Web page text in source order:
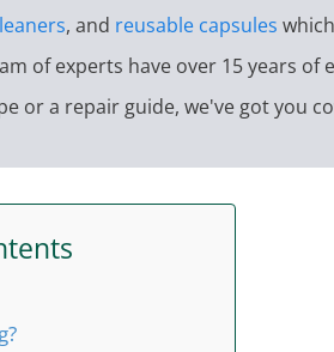
, and reusable capsules
of experts have over 15 years of
or a repair guide, we've got you